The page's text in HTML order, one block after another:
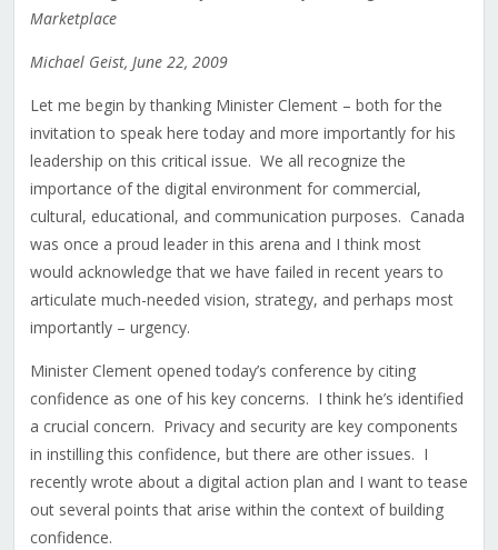
Marketplace
Michael Geist, June 22, 2009
Let me begin by thanking Minister Clement – both for the
invitation to speak here today and more importantly for his
leadership on this critical issue. We all recognize the
importance of the digital environment for commercial,
cultural, educational, and communication purposes. Canada
was once a proud leader in this arena and I think most
would acknowledge that we have failed in recent years to
articulate much-needed vision, strategy, and perhaps most
importantly – urgency.
Minister Clement opened today’s conference by citing
confidence as one of his key concerns. I think he’s identified
a crucial concern. Privacy and security are key components
in instilling this confidence, but there are other issues. I
recently wrote about a digital action plan and I want to tease
out several points that arise within the context of building
confidence.